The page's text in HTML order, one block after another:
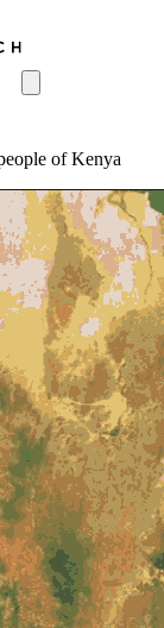
of Kenya